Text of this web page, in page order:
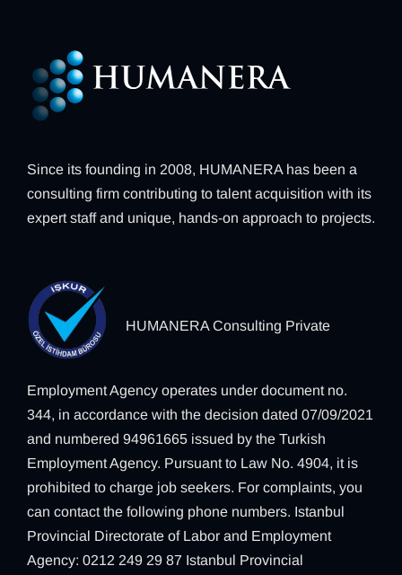
Since its founding in 2008, HUMANERA has been a
consulting firm contributing to talent acquisition with its
expert staff and unique, hands-on approach to projects.
HUMANERA Consulting Private
Employment Agency operates under document no.
344, in accordance with the decision dated 07/09/2021
and numbered 94961665 issued by the Turkish
Employment Agency. Pursuant to Law No. 4904, it is
prohibited to charge job seekers. For complaints, you
can contact the following phone numbers. Istanbul
Provincial Directorate of Labor and Employment
Agency: 0212 249 29 87 Istanbul Provincial